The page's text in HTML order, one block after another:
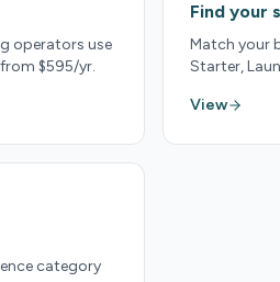
operators use
$595/yr.
Find your
Match your
Starter,
View
category